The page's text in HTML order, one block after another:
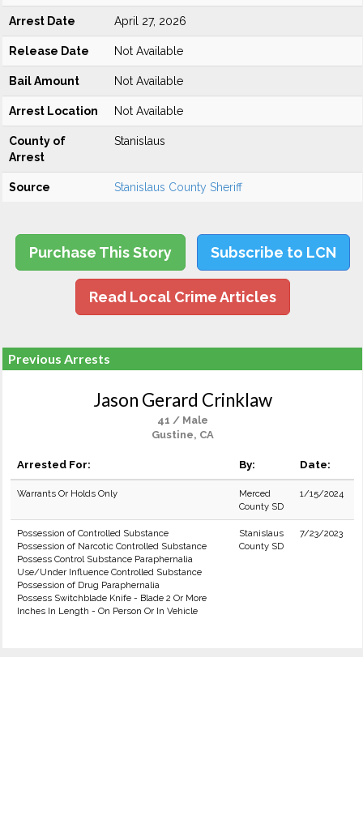
Arrest Date April 27, 2026
Release Date Not Available
Bail Amount Not Available
Arrest Location Not Available
County of
Arrest
Stanislaus
Source Stanislaus County Sheriff
Purchase This Story Subscribe to LCN
Read Local Crime Articles
Previous Arrests
Jason Gerard Crinklaw
41 / Male
Gustine, CA
Arrested For: By: Date:
Warrants Or Holds Only
Merced
County SD
1/15/2024
Possession of Controlled Substance
Possession of Narcotic Controlled Substance
Possess Control Substance Paraphernalia
Use/Under Influence Controlled Substance
Possession of Drug Paraphernalia
Possess Switchblade Knife - Blade 2 Or More
Inches In Length - On Person Or In Vehicle
Stanislaus
County SD
7/23/2023